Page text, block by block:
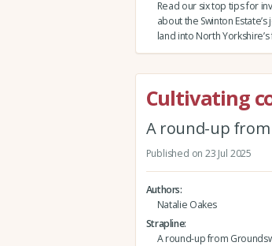
Read our six top tips for
about the Swinton
land into North
Cultivating
A round-up
Published on 23 Jul 2025
Authors
Natalie Oakes
Strapline
A round-up from